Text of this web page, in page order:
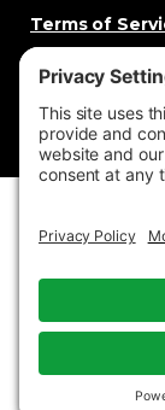
Terms of
Change
© 2026